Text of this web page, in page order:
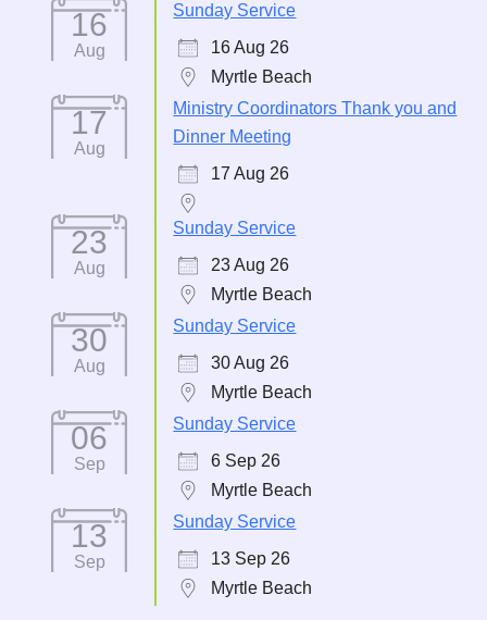
16
Aug
Sunday Service
16 Aug 26
Myrtle Beach
17
Aug
Ministry Coordinators Thank you and
Dinner Meeting
17 Aug 26
23
Aug
Sunday Service
23 Aug 26
Myrtle Beach
30
Aug
Sunday Service
30 Aug 26
Myrtle Beach
06
Sep
Sunday Service
6 Sep 26
Myrtle Beach
13
Sep
Sunday Service
13 Sep 26
Myrtle Beach